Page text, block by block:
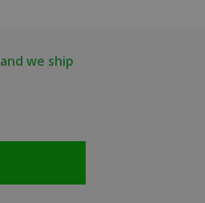
we ship